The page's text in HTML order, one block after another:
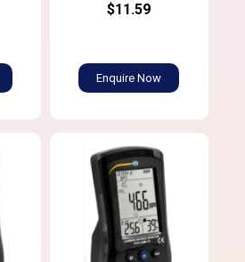
$11.59
Enquire Now